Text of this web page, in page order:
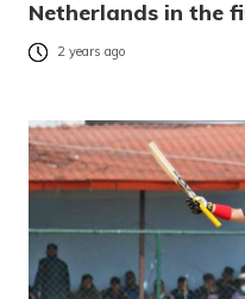
Netherlands in the
2 years ago